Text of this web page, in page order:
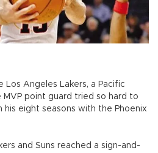
Angeles Lakers, a Pacific
point guard tried so hard to
his eight seasons with the Phoenix
and Suns reached a sign-and-